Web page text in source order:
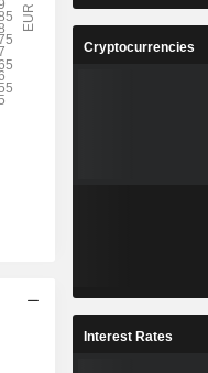
Cryptocurrencies
Interest Rates